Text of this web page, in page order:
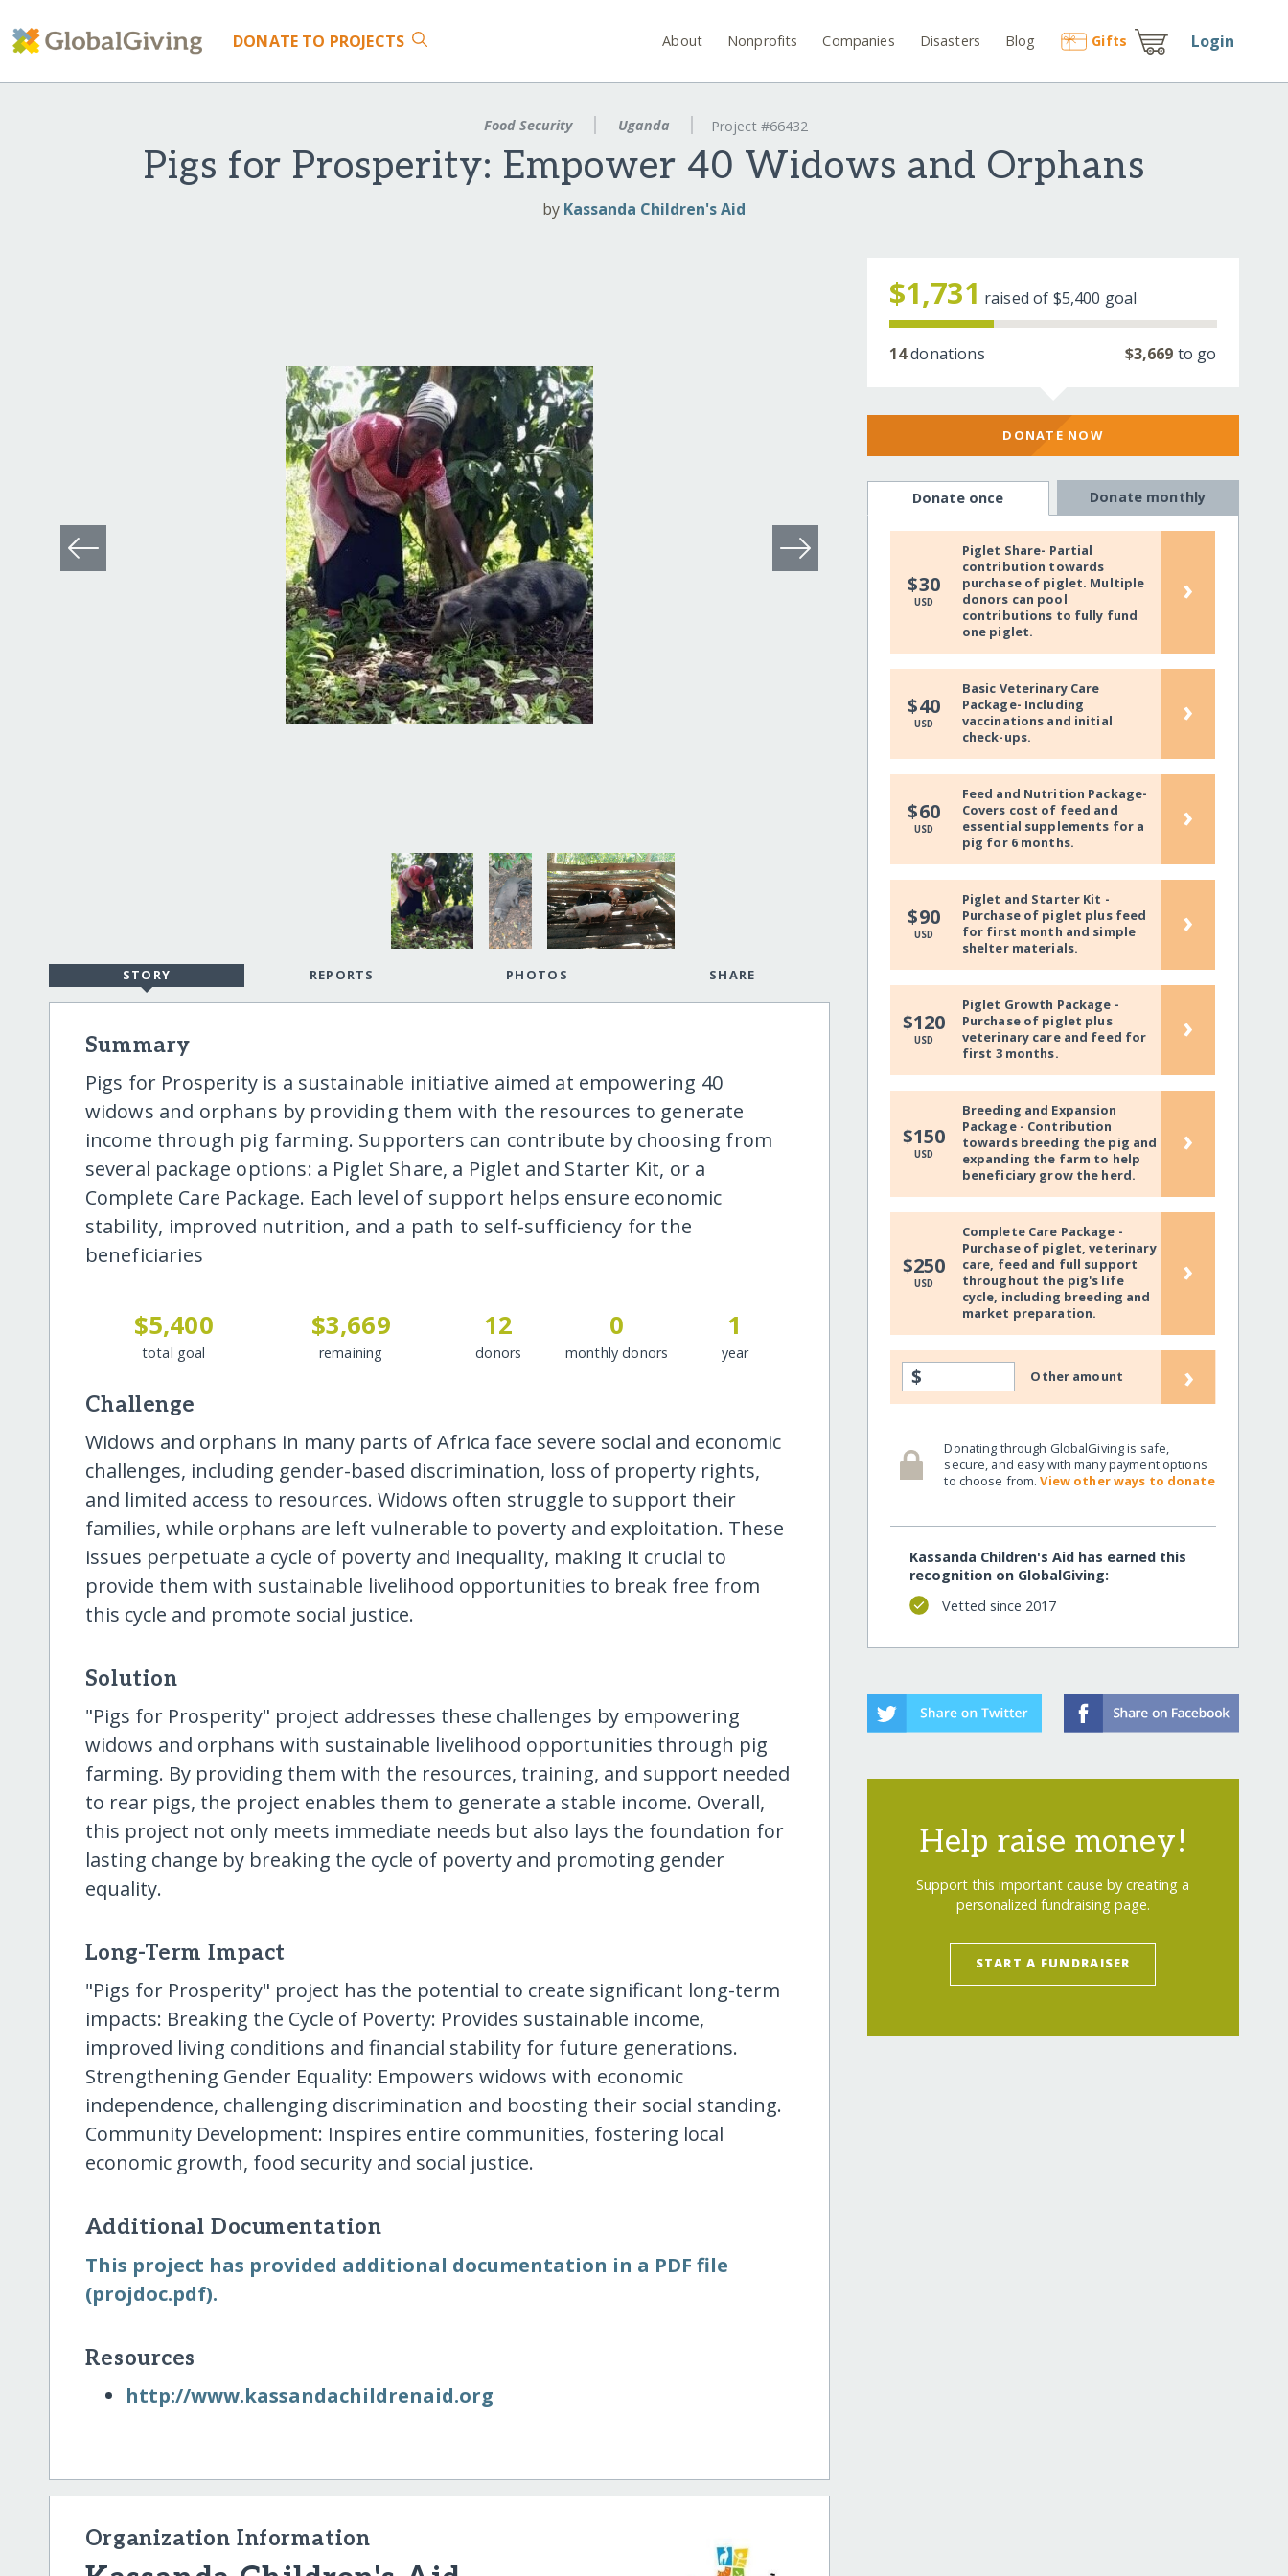
DONATE TO PROJECTS About Nonprofits Companies Disasters Blog Gifts Login
Food Security Uganda Project #66432
Pigs for Prosperity: Empower 40 Widows and Orphans
by Kassanda Children's Aid
STORY REPORTS PHOTOS SHARE
Summary
Pigs for Prosperity is a sustainable initiative aimed at empowering 40
widows and orphans by providing them with the resources to generate
income through pig farming. Supporters can contribute by choosing from
several package options: a Piglet Share, a Piglet and Starter Kit, or a
Complete Care Package. Each level of support helps ensure economic
stability, improved nutrition, and a path to self-sufficiency for the
beneficiaries
$5,400
total goal
$3,669
remaining
12
donors
0
monthly donors
1
year
Challenge
Widows and orphans in many parts of Africa face severe social and economic
challenges, including gender-based discrimination, loss of property rights,
and limited access to resources. Widows often struggle to support their
families, while orphans are left vulnerable to poverty and exploitation. These
issues perpetuate a cycle of poverty and inequality, making it crucial to
provide them with sustainable livelihood opportunities to break free from
this cycle and promote social justice.
Solution
"Pigs for Prosperity" project addresses these challenges by empowering
widows and orphans with sustainable livelihood opportunities through pig
farming. By providing them with the resources, training, and support needed
to rear pigs, the project enables them to generate a stable income. Overall,
this project not only meets immediate needs but also lays the foundation for
lasting change by breaking the cycle of poverty and promoting gender
equality.
Long-Term Impact
"Pigs for Prosperity" project has the potential to create significant long-term
impacts: Breaking the Cycle of Poverty: Provides sustainable income,
improved living conditions and financial stability for future generations.
Strengthening Gender Equality: Empowers widows with economic
independence, challenging discrimination and boosting their social standing.
Community Development: Inspires entire communities, fostering local
economic growth, food security and social justice.
Additional Documentation
This project has provided additional documentation in a PDF file
(projdoc.pdf).
Resources
http:/​/​www.kassandachildrenaid.org
Organization Information
$1,731 raised of $5,400 goal
14donations $3,669 to go
DONATE NOW
Donate once Donate monthly
$30
USD
Piglet Share- Partial
contribution towards
purchase of piglet. Multiple
donors can pool
contributions to fully fund
one piglet.
›
$40
USD
Basic Veterinary Care
Package- Including
vaccinations and initial
check-ups.
›
$60
USD
Feed and Nutrition Package-
Covers cost of feed and
essential supplements for a
pig for 6 months.
›
$90
USD
Piglet and Starter Kit -
Purchase of piglet plus feed
for first month and simple
shelter materials.
›
$120
USD
Piglet Growth Package -
Purchase of piglet plus
veterinary care and feed for
first 3 months.
›
$150
USD
Breeding and Expansion
Package - Contribution
towards breeding the pig and
expanding the farm to help
beneficiary grow the herd.
›
$250
USD
Complete Care Package -
Purchase of piglet, veterinary
care, feed and full support
throughout the pig's life
cycle, including breeding and
market preparation.
›
$ Other amount ›
Donating through GlobalGiving is safe,
secure, and easy with many payment options
to choose from.View other ways to donate
Kassanda Children's Aid has earned this
recognition on GlobalGiving:
Vetted since 2017
Help raise money!
Support this important cause by creating a
personalized fundraising page.
START A FUNDRAISER